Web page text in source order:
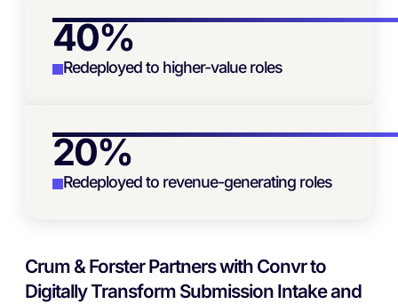
40%
Redeployed to higher-value roles
20%
Redeployed to revenue-generating roles
Crum & Forster Partners with Convr to
Digitally Transform Submission Intake and